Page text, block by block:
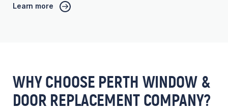
Learn more
WHY CHOOSE PERTH WINDOW &
DOOR REPLACEMENT COMPANY?